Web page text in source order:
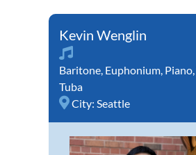
Kevin Wenglin
Baritone, Euphonium, Piano,
Tuba
City: Seattle